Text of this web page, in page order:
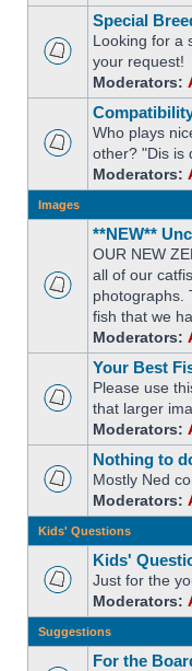
Special
Looking for a
your request!
Moderators:
Who plays
other? "Dis is
Moderators:
Images
**NEW**
OUR NEW
all of our
photographs.
fish that we
Moderators:
Your Best
Please use
that larger
Moderators:
Nothing to
Mostly Ned
Moderators:
Kids' Questions
Kids'
Just for the
Moderators:
Suggestions
For the